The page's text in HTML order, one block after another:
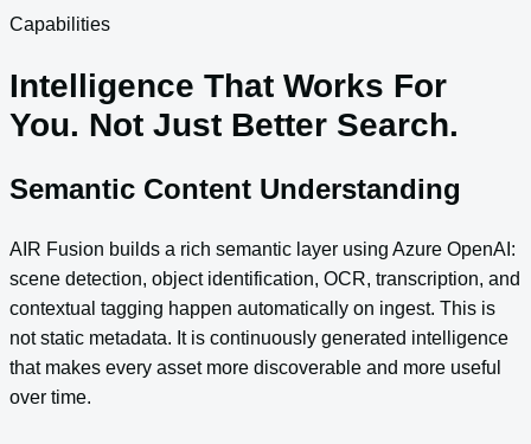
Capabilities
Intelligence That Works For
You. Not Just Better Search.
Semantic Content Understanding
AIR Fusion builds a rich semantic layer using Azure OpenAI:
scene detection, object identification, OCR, transcription, and
contextual tagging happen automatically on ingest. This is
not static metadata. It is continuously generated intelligence
that makes every asset more discoverable and more useful
over time.